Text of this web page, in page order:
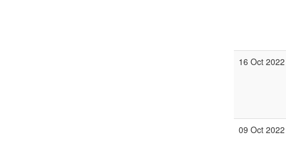
16 Oct 2022
09 Oct 2022